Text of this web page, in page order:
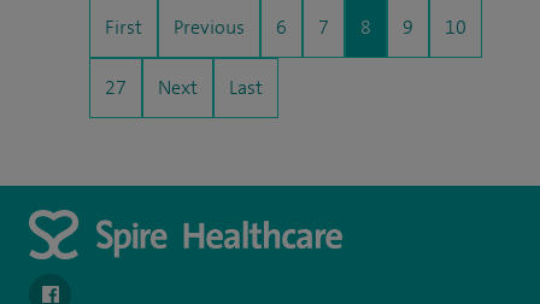
First Previous 6 7 8 9 10
27 Next Last
navigate to https://www.facebook.com/spirenorwichhospital/